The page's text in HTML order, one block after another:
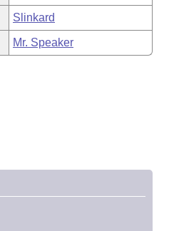
Slinkard
Mr. Speaker